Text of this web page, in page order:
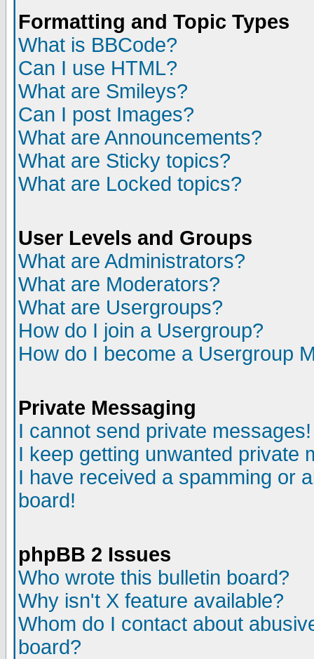
Formatting and Topic Types
What is BBCode?
Can I use HTML?
What are Smileys?
Can I post Images?
What are Announcements?
What are Sticky topics?
What are Locked topics?
User Levels and Groups
What are Administrators?
What are Moderators?
What are Usergroups?
How do I join a Usergroup?
How do I become a Usergroup
Private Messaging
I cannot send private messages!
I keep getting unwanted private
I have received a spamming or
board!
phpBB 2 Issues
Who wrote this bulletin board?
Why isn't X feature available?
Whom do I contact about
board?